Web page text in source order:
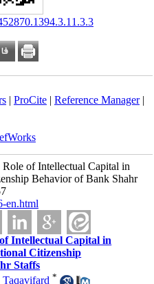
| ProCite| Reference Manager|
of Intellectual Capital in
Behavior of Bank Shahr
en.html
Intellectual Capital in
Citizenship
Staffs
*